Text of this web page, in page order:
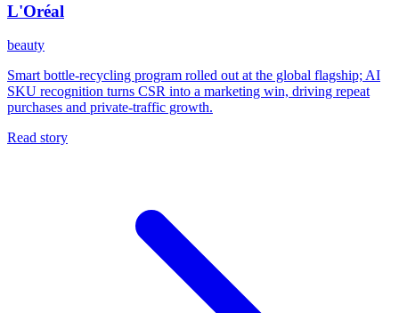
L'Oréal
beauty
Smart bottle-recycling program rolled out at the global flagship; AI
SKU recognition turns CSR into a marketing win, driving repeat
purchases and private-traffic growth.
Read story